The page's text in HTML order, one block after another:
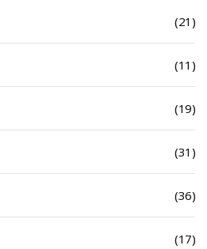
(21)
(11)
(19)
(31)
(36)
(17)